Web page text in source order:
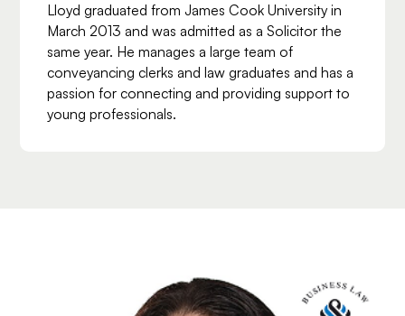
Lloyd graduated from James Cook University in
March 2013 and was admitted as a Solicitor the
same year. He manages a large team of
conveyancing clerks and law graduates and has a
passion for connecting and providing support to
young professionals.